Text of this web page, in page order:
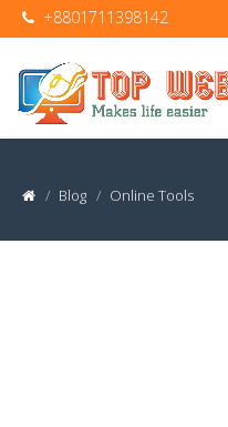
+8801711398142
Blog Online Tools